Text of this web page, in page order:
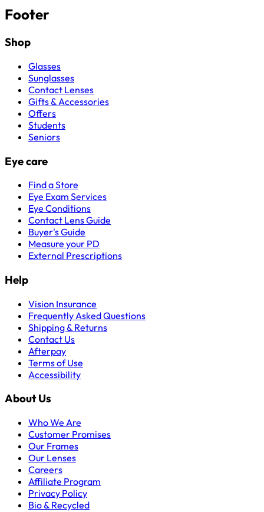
Footer
Shop
Glasses
Sunglasses
Contact Lenses
Gifts & Accessories
Offers
Students
Seniors
Eye care
Find a Store
Eye Exam Services
Eye Conditions
Contact Lens Guide
Buyer's Guide
Measure your PD
External Prescriptions
Help
Vision Insurance
Frequently Asked Questions
Shipping & Returns
Contact Us
Afterpay
Terms of Use
Accessibility
About Us
Who We Are
Customer Promises
Our Frames
Our Lenses
Careers
Affiliate Program
Privacy Policy
Bio & Recycled